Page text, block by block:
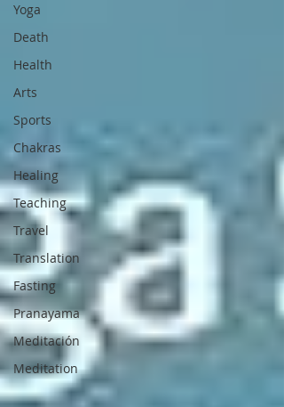
Yoga
Death
Health
Arts
Sports
Chakras
Healing
Teaching
Travel
Translation
Fasting
Pranayama
Meditación
Meditation